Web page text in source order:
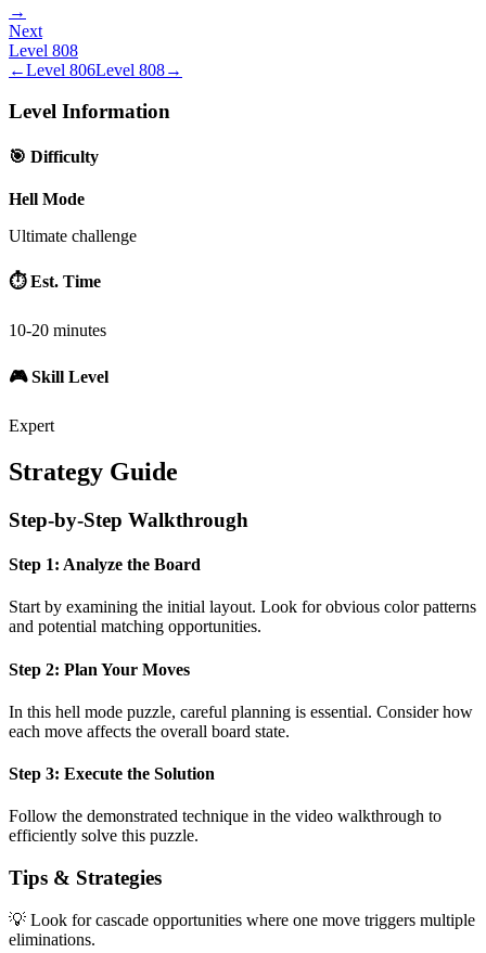
→
Next
Level 808
←Level 806Level 808→
Level Information
🎯 Difficulty
Hell Mode
Ultimate challenge
⏱️ Est. Time
10-20 minutes
🎮 Skill Level
Expert
Strategy Guide
Step-by-Step Walkthrough
Step 1: Analyze the Board
Start by examining the initial layout. Look for obvious color patterns
and potential matching opportunities.
Step 2: Plan Your Moves
In this hell mode puzzle, careful planning is essential. Consider how
each move affects the overall board state.
Step 3: Execute the Solution
Follow the demonstrated technique in the video walkthrough to
efficiently solve this puzzle.
Tips & Strategies
💡 Look for cascade opportunities where one move triggers multiple
eliminations.